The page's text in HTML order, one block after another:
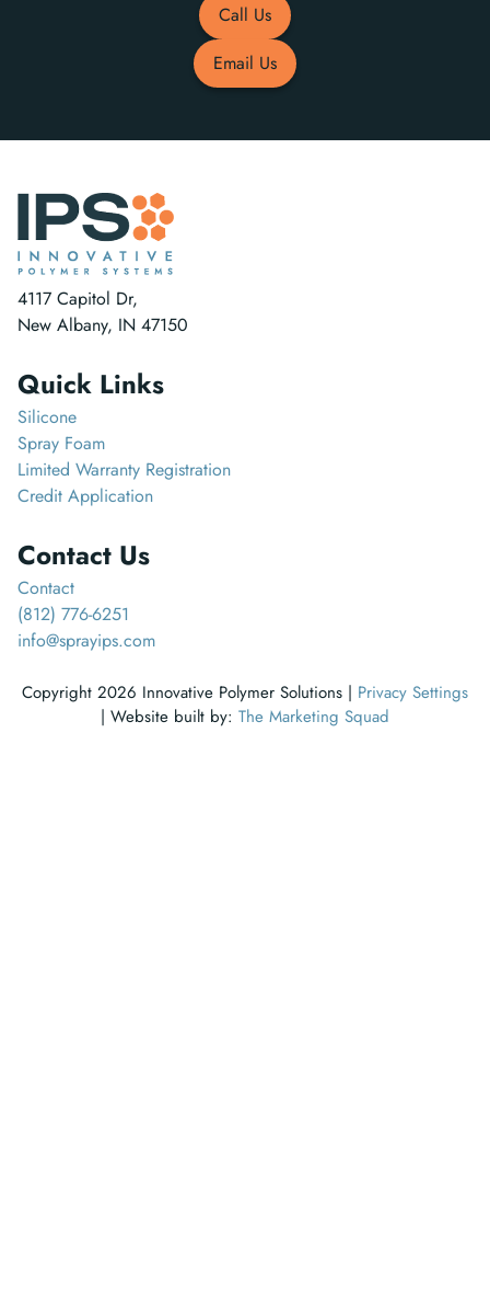
Call Us
Email Us
4117 Capitol Dr,
New Albany, IN 47150
Quick Links
Silicone
Spray Foam
Limited Warranty Registration
Credit Application
Contact Us
Contact
(812) 776-6251
info@sprayips.com
Copyright 2026 Innovative Polymer Solutions | Privacy Settings
| Website built by: The Marketing Squad